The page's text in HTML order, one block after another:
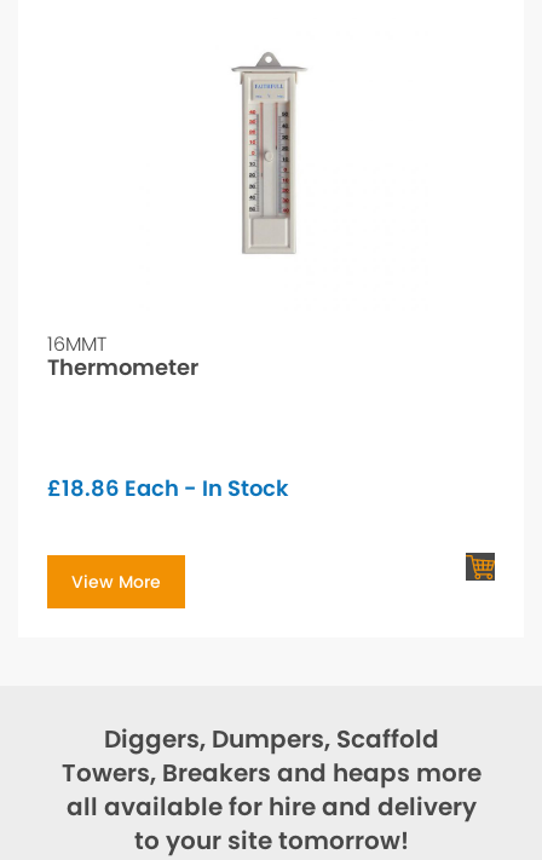
16MMT
Thermometer
£18.86 Each - In Stock
View More
Diggers, Dumpers, Scaffold
Towers, Breakers and heaps more
all available for hire and delivery
to your site tomorrow!